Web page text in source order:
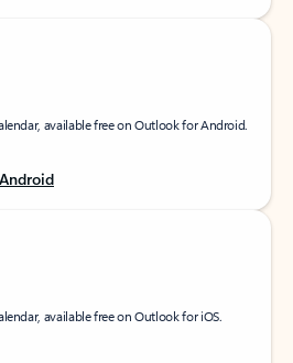
available free on Outlook for Android.
available free on Outlook for iOS.